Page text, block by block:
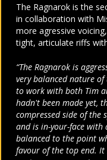
The Ragnarok is the
in collaboration with
more agressive
tight, articulate riffs
“The Ragnarok is
very balanced nature
to work with both Tim
hadn't been made yet,
compressed side of the
and is in-your-face with
balanced to the point
favour of the top end.